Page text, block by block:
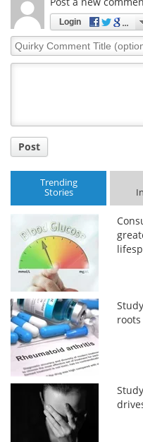
Login
Quirky
Comment
Post
Trending
Stories